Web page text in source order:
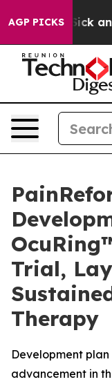
AGP PICKS
Sick and
Trial,
Therapy
Development
advancement in